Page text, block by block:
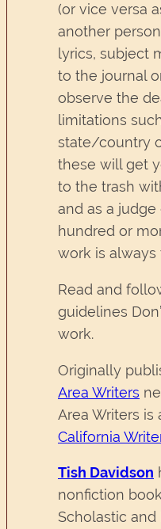
(or vice versa
another
lyrics, subject
to the journal
observe the
limitations
state/country
these will get
to the trash
and as a
hundred or
work is
Read and
guidelines
work.
Originally
Area Writers
Area Writers is
California
Tish Davidson
nonfiction
Scholastic and